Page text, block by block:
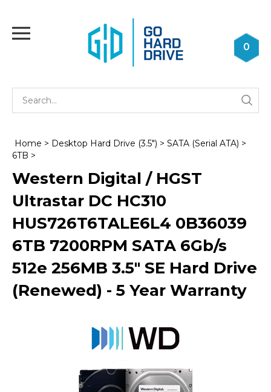
content
0
Home > Desktop Hard Drive (3.5") > SATA (Serial ATA) >
6TB >
Western Digital / HGST
Ultrastar DC HC310
HUS726T6TALE6L4 0B36039
6TB 7200RPM SATA 6Gb/s
512e 256MB 3.5" SE Hard Drive
(Renewed) - 5 Year Warranty